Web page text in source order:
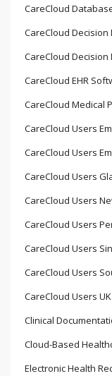
CareCloud
CareCloud Decision
CareCloud Decision
CareCloud EHR
CareCloud Medical
CareCloud Users
CareCloud Users
CareCloud Users
CareCloud Users
CareCloud Users
CareCloud Users
CareCloud Users
CareCloud Users UK
Clinical
Cloud-Based
Electronic Health